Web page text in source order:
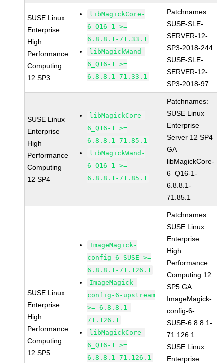
SUSE Linux
Enterprise
High
Performance
Computing
12 SP3
libMagickCore-
6_Q16-1 >=
6.8.8.1-71.33.1
libMagickWand-
6_Q16-1 >=
6.8.8.1-71.33.1
Patchnames:
SUSE-SLE-
SERVER-12-
SP3-2018-244
SUSE-SLE-
SERVER-12-
SP3-2018-97
SUSE Linux
Enterprise
High
Performance
Computing
12 SP4
libMagickCore-
6_Q16-1 >=
6.8.8.1-71.85.1
libMagickWand-
6_Q16-1 >=
6.8.8.1-71.85.1
Patchnames:
SUSE Linux
Enterprise
Server 12 SP4
GA
libMagickCore-
6_Q16-1-
6.8.8.1-
71.85.1
SUSE Linux
Enterprise
High
Performance
Computing
12 SP5
ImageMagick-
config-6-SUSE >=
6.8.8.1-71.126.1
ImageMagick-
config-6-upstream
>= 6.8.8.1-
71.126.1
libMagickCore-
6_Q16-1 >=
6.8.8.1-71.126.1
Patchnames:
SUSE Linux
Enterprise
High
Performance
Computing 12
SP5 GA
ImageMagick-
config-6-
SUSE-6.8.8.1-
71.126.1
SUSE Linux
Enterprise